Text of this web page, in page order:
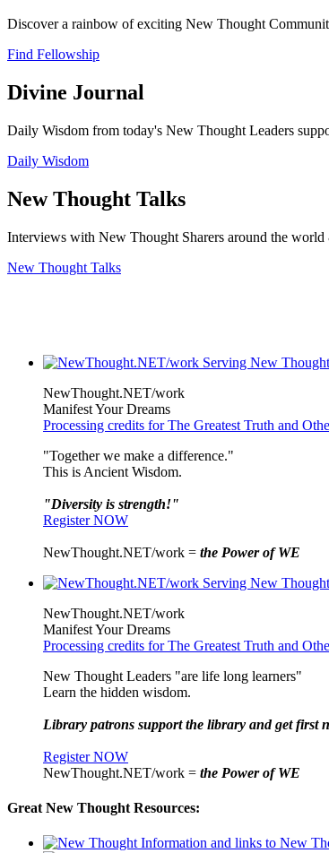
Discover a rainbow of exciting New Thought
Find Fellowship
Divine Journal
Daily Wisdom from today's New Thought Leaders
Daily Wisdom
New Thought Talks
Interviews with New Thought Sharers around the
New Thought Talks
NewThought.NET/work
Manifest Your Dreams
Processing credits for The Greatest Truth and
"Together we make a difference."
This is Ancient Wisdom.
"Diversity is strength!"
Register NOW
NewThought.NET/work = the Power of WE
NewThought.NET/work
Manifest Your Dreams
Processing credits for The Greatest Truth and
New Thought Leaders "are life long learners"
Learn the hidden wisdom.
Library patrons support the library and get first
Register NOW
NewThought.NET/work = the Power of WE
Great New Thought Resources: